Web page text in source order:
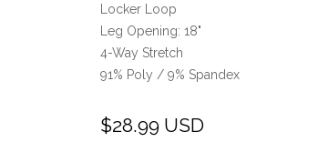
Locker Loop
Leg Opening: 18"
4-Way Stretch
91% Poly / 9% Spandex
Regular
$28.99 USD